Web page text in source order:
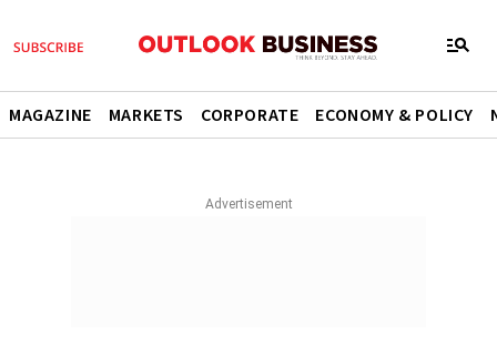
MAGAZINE MARKETS CORPORATE ECONOMY & POLICY